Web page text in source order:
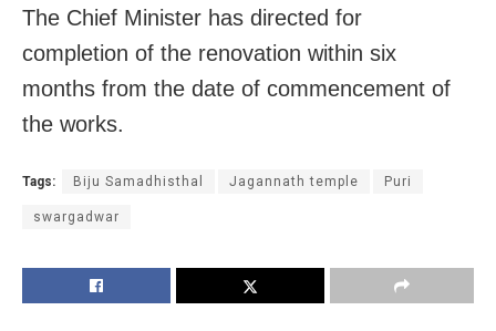
The Chief Minister has directed for
completion of the renovation within six
months from the date of commencement of
the works.
Tags: Biju Samadhisthal Jagannath temple Puri
swargadwar